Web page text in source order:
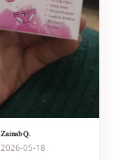
Zainab Q.
2026-05-18